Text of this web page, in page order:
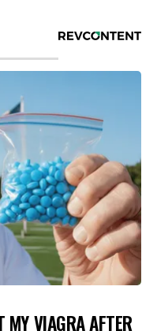
MY VIAGRA AFTER